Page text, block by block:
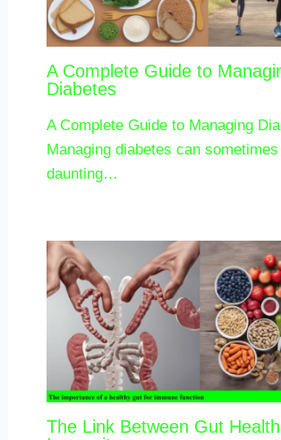
A Complete Guide to
Diabetes
A Complete Guide to Managing
Managing diabetes can
daunting…
The Link Between Gut